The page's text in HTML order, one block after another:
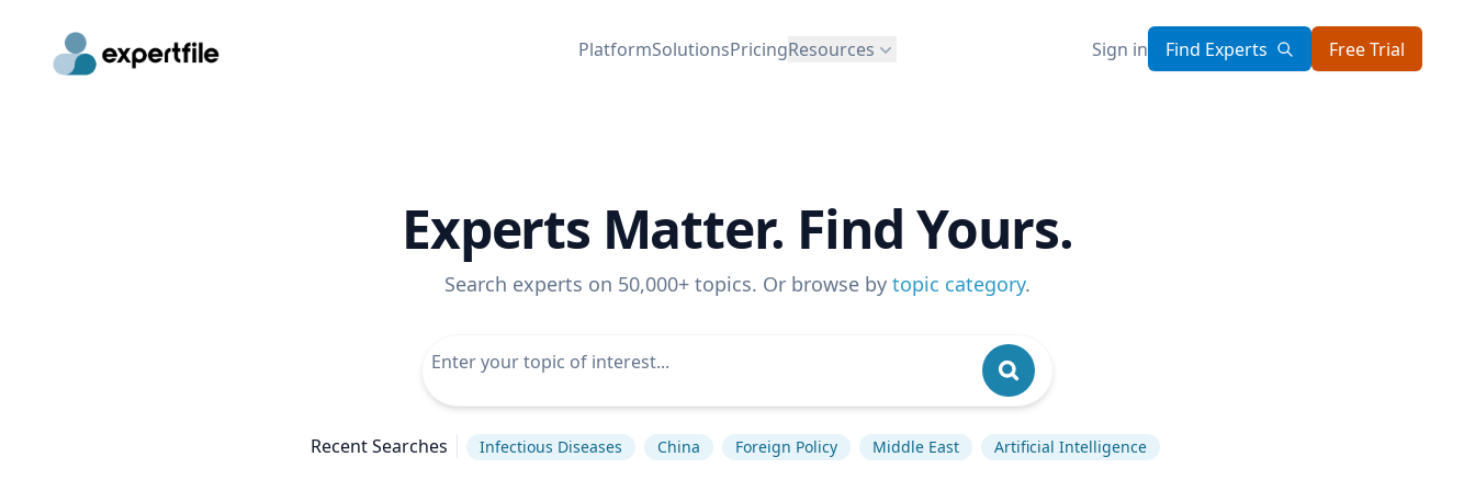
PlatformSolutionsPricingResources Sign in Find Experts Free Trial
Experts Matter. Find Yours.
Search experts on 50,000+ topics. Or browse by topic category.
Recent Searches Infectious Diseases China Foreign Policy Middle East Artificial Intelligence